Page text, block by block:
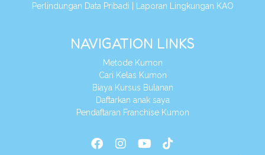
Perlindungan Data Pribadi | Laporan Lingkungan KAO
NAVIGATION LINKS
Metode Kumon
Cari Kelas Kumon
Biaya Kursus Bulanan
Daftarkan anak saya
Pendaftaran Franchise Kumon